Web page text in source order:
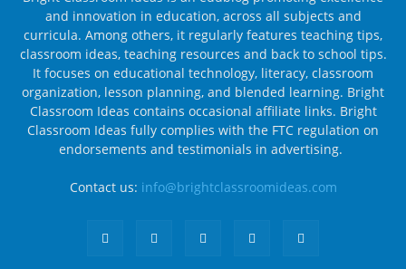
and innovation in education, across all subjects and
curricula. Among others, it regularly features teaching tips,
classroom ideas, teaching resources and back to school tips.
It focuses on educational technology, literacy, classroom
organization, lesson planning, and blended learning. Bright
Classroom Ideas contains occasional affiliate links. Bright
Classroom Ideas fully complies with the FTC regulation on
endorsements and testimonials in advertising.
Contact us: info@brightclassroomideas.com